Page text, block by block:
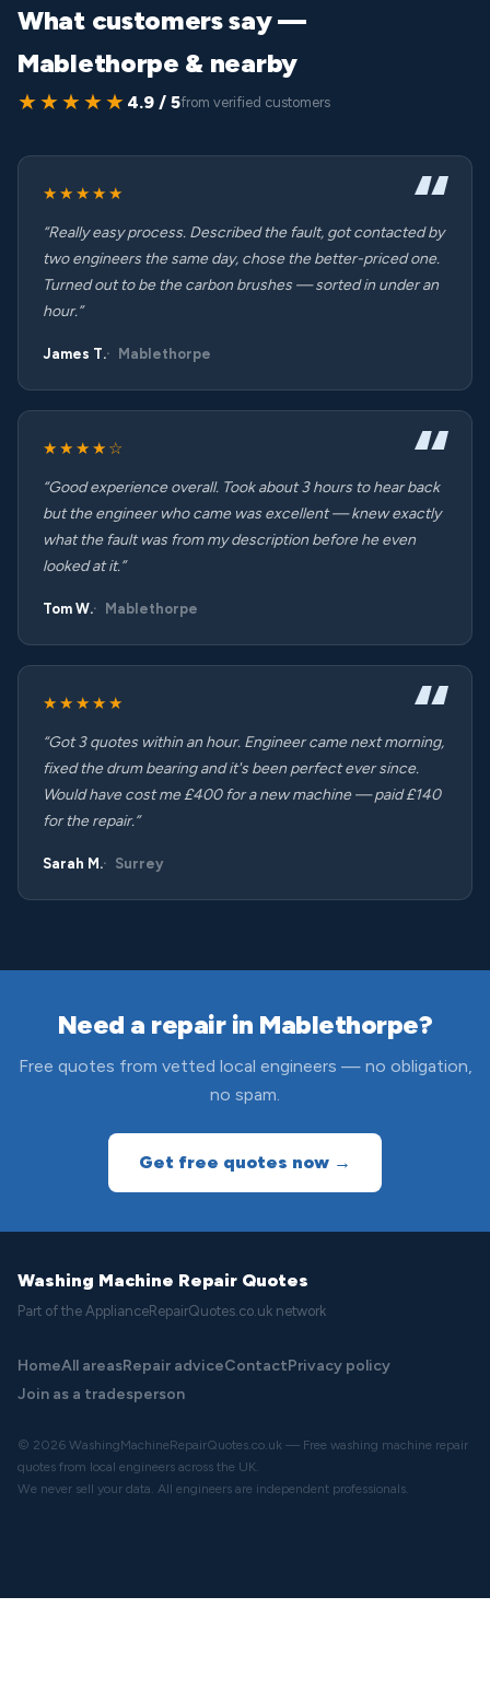
What customers say —
Mablethorpe & nearby
★★★★★ 4.9 / 5from verified customers
★★★★★
“Really easy process. Described the fault, got contacted by
two engineers the same day, chose the better-priced one.
Turned out to be the carbon brushes — sorted in under an
hour.”
James T. Mablethorpe
★★★★☆
“Good experience overall. Took about 3 hours to hear back
but the engineer who came was excellent — knew exactly
what the fault was from my description before he even
looked at it.”
Tom W. Mablethorpe
★★★★★
“Got 3 quotes within an hour. Engineer came next morning,
fixed the drum bearing and it's been perfect ever since.
Would have cost me £400 for a new machine — paid £140
for the repair.”
Sarah M. Surrey
Need a repair in Mablethorpe?
Free quotes from vetted local engineers — no obligation,
no spam.
Get free quotes now →
Washing Machine Repair Quotes
Part of the ApplianceRepairQuotes.co.uk network
HomeAll areasRepair adviceContactPrivacy policy
Join as a tradesperson
© 2026 WashingMachineRepairQuotes.co.uk — Free washing machine repair
quotes from local engineers across the UK.
We never sell your data. All engineers are independent professionals.